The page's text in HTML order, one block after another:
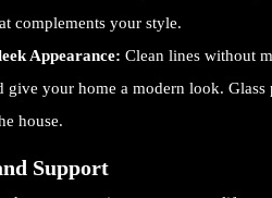
complements your style.
Appearance: Clean lines without
give your home a modern look.
house.
Support